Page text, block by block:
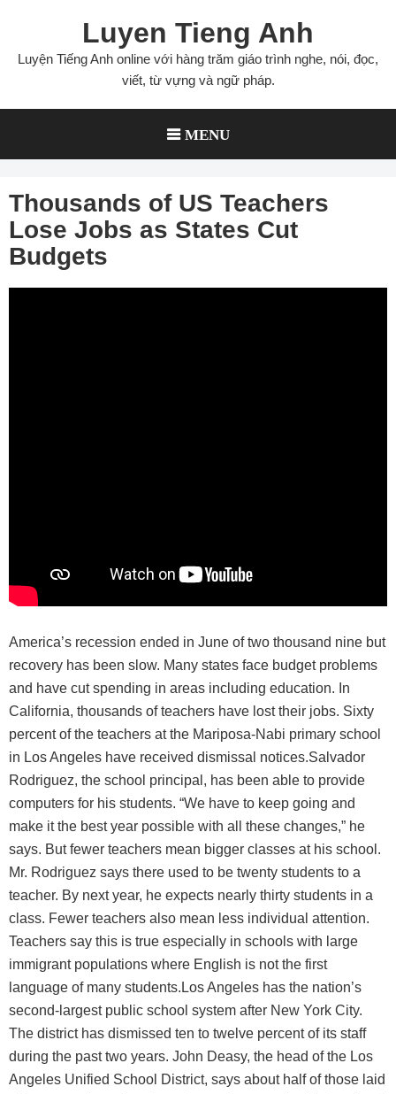
content
Luyen Tieng Anh
Luyện Tiếng Anh online với hàng trăm giáo trình nghe, nói, đọc,
viết, từ vựng và ngữ pháp.
MENU
Thousands of US Teachers
Lose Jobs as States Cut
Budgets
America’s recession ended in June of two thousand nine but
recovery has been slow. Many states face budget problems
and have cut spending in areas including education. In
California, thousands of teachers have lost their jobs. Sixty
percent of the teachers at the Mariposa-Nabi primary school
in Los Angeles have received dismissal notices.Salvador
Rodriguez, the school principal, has been able to provide
computers for his students. “We have to keep going and
make it the best year possible with all these changes,” he
says. But fewer teachers mean bigger classes at his school.
Mr. Rodriguez says there used to be twenty students to a
teacher. By next year, he expects nearly thirty students in a
class. Fewer teachers also mean less individual attention.
Teachers say this is true especially in schools with large
immigrant populations where English is not the first
language of many students.Los Angeles has the nation’s
second-largest public school system after New York City.
The district has dismissed ten to twelve percent of its staff
during the past two years. John Deasy, the head of the Los
Angeles Unified School District, says about half of those laid